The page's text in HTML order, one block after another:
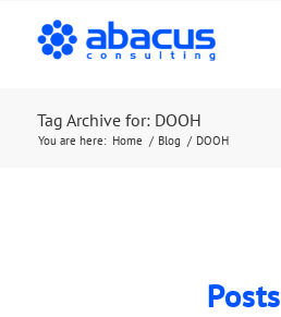
Tag Archive for: DOOH
You are here: Home / Blog / DOOH
Posts